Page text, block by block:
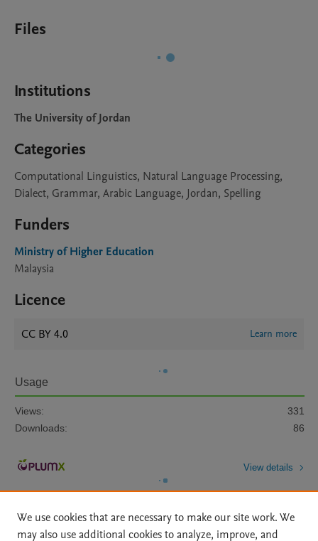
Files
Institutions
The University of Jordan
Categories
Computational Linguistics, Natural Language Processing,
Dialect, Grammar, Arabic Language, Jordan, Spelling
Funders
Ministry of Higher Education
Malaysia
Licence
CC BY 4.0 Learn more
Usage
Views:
331
Downloads:
86
View details
We use cookies that are necessary to make our site work. We
may also use additional cookies to analyze, improve, and